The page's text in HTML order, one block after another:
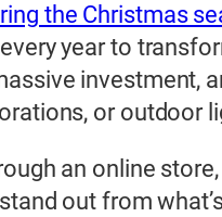
the Christmas
year to
investment,
or outdoor
an online
out from